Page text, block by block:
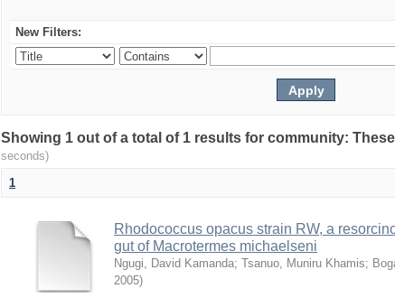
New Filters:
Showing 1 out of a total of 1 results for community:
seconds)
1
Rhodococcus opacus strain RW, a
gut of Macrotermes michaelseni
Ngugi, David Kamanda; Tsanuo, Muniru Khamis;
2005)